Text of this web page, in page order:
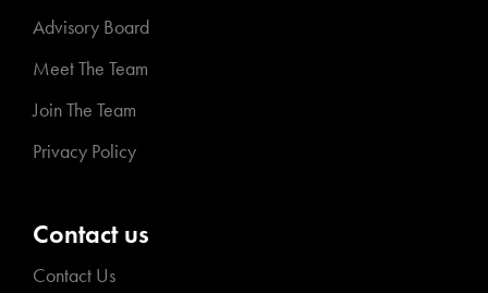
Advisory Board
Meet The Team
Join The Team
Privacy Policy
Contact us
Contact Us